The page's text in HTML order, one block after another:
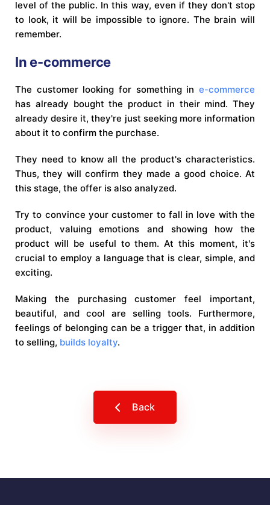
level of the public. In this way, even if they don't stop
to look, it will be impossible to ignore. The brain will
remember.
In e-commerce
The customer looking for something in e-commerce
has already bought the product in their mind. They
already desire it, they're just seeking more information
about it to confirm the purchase.
They need to know all the product's characteristics.
Thus, they will confirm they made a good choice. At
this stage, the offer is also analyzed.
Try to convince your customer to fall in love with the
product, valuing emotions and showing how the
product will be useful to them. At this moment, it's
crucial to employ a language that is clear, simple, and
exciting.
Making the purchasing customer feel important,
beautiful, and cool are selling tools. Furthermore,
feelings of belonging can be a trigger that, in addition
to selling, builds loyalty.
Back